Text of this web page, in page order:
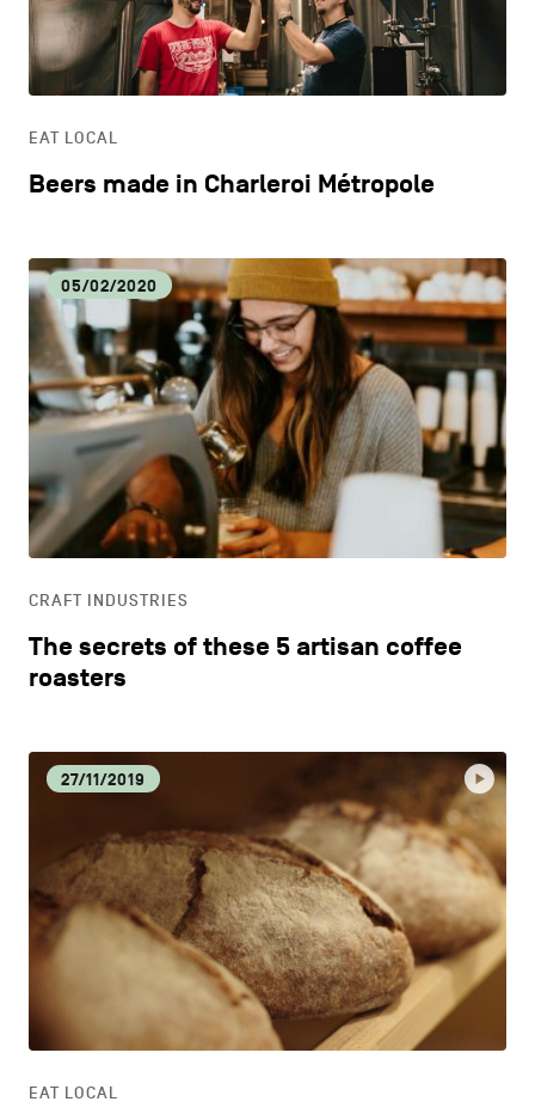
navigation
LEGAL NOTICES
COOKIES POLICY
PRIVACY POLICY
EN NL FR
DISCOVERY
ECONOMIC DYNAMISM
EDUCATION
HOSPITALITY
LIFESTYLE
OTHER
EAT LOCAL
Beers made in Charleroi Métropole
05/02/2020
CRAFT INDUSTRIES
The secrets of these 5 artisan coffee
roasters
27/11/2019
EAT LOCAL